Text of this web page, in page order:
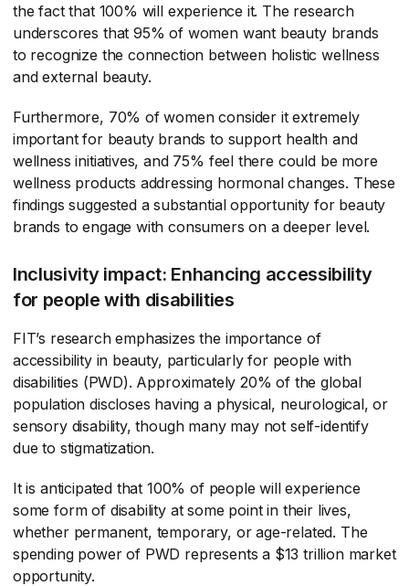
the fact that 100% will experience it. The research
underscores that 95% of women want beauty brands
to recognize the connection between holistic wellness
and external beauty.
Furthermore, 70% of women consider it extremely
important for beauty brands to support health and
wellness initiatives, and 75% feel there could be more
wellness products addressing hormonal changes. These
findings suggested a substantial opportunity for beauty
brands to engage with consumers on a deeper level.
Inclusivity impact: Enhancing accessibility
for people with disabilities
FIT’s research emphasizes the importance of
accessibility in beauty, particularly for people with
disabilities (PWD). Approximately 20% of the global
population discloses having a physical, neurological, or
sensory disability, though many may not self-identify
due to stigmatization.
It is anticipated that 100% of people will experience
some form of disability at some point in their lives,
whether permanent, temporary, or age-related. The
spending power of PWD represents a $13 trillion market
opportunity.